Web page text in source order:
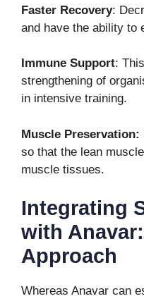
Faster Recovery:
and have the ability to
Immune Support:
strengthening of
in intensive training.
Muscle Preservation:
so that the lean
muscle tissues.
Integrating
with
Approach
Whereas Anavar can